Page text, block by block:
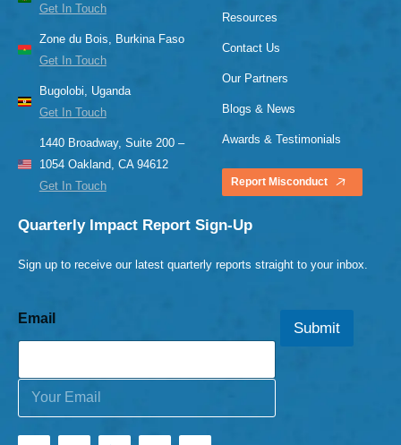
Get In Touch
Zone du Bois, Burkina Faso
Get In Touch
Bugolobi, Uganda
Get In Touch
1440 Broadway, Suite 200 –
1054 Oakland, CA 94612
Get In Touch
Resources
Contact Us
Our Partners
Blogs & News
Awards & Testimonials
Report Misconduct
Quarterly Impact Report Sign-Up
Sign up to receive our latest quarterly reports straight to your inbox.
Email
E
a
i
Submit